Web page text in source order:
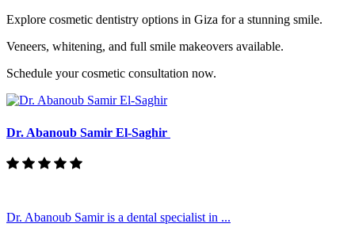
Explore cosmetic dentistry options in Giza for a stunning smile.
Veneers, whitening, and full smile makeovers available.
Schedule your cosmetic consultation now.
Dr. Abanoub Samir El-Saghir
Dr. Abanoub Samir is a dental specialist in ...